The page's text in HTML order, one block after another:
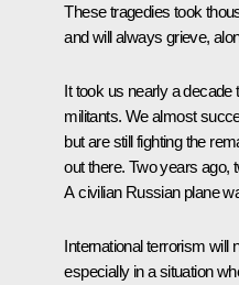
These tragedies took
and will always grieve,
It took us nearly a decade
militants. We almost
but are still fighting the
out there. Two years ago,
A civilian Russian plane
International terrorism will
especially in a situation